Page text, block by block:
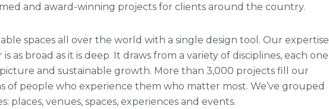
and award-winning projects for clients around the country.
spaces all over the world with a single design tool. Our expertise
as broad as it is deep. It draws from a variety of disciplines, each one
and sustainable growth. More than 3,000 projects fill our
of people who experience them who matter most. We’ve grouped
places, venues, spaces, experiences and events.